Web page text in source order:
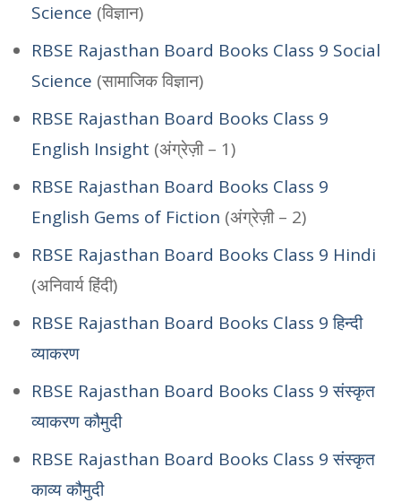
Science (विज्ञान)
RBSE Rajasthan Board Books Class 9 Social
Science (सामाजिक विज्ञान)
RBSE Rajasthan Board Books Class 9
English Insight (अंग्रेज़ी – 1)
RBSE Rajasthan Board Books Class 9
English Gems of Fiction (अंग्रेज़ी – 2)
RBSE Rajasthan Board Books Class 9 Hindi
(अनिवार्य हिंदी)
RBSE Rajasthan Board Books Class 9 हिन्दी
व्याकरण
RBSE Rajasthan Board Books Class 9 संस्कृत
व्याकरण कौमुदी
RBSE Rajasthan Board Books Class 9 संस्कृत
काव्य कौमुदी